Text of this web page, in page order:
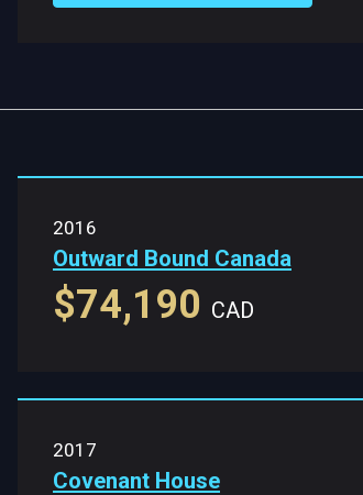
2016
Outward Bound Canada
$74,190 CAD
2017
Covenant House